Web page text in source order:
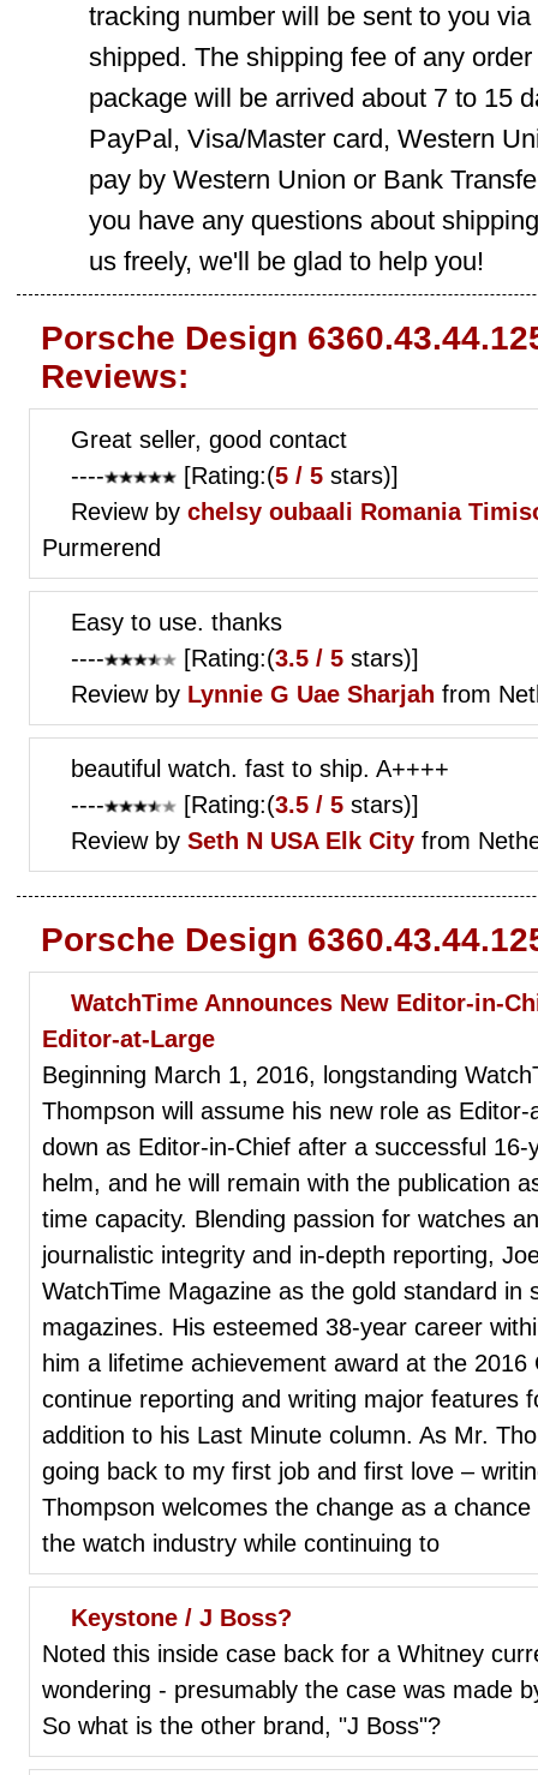
tracking number will be sent to you
shipped. The shipping fee of any
package will be arrived about 7 to 15
PayPal, Visa/Master card, Western
pay by Western Union or Bank
you have any questions about
us freely, we'll be glad to help you!
Porsche Design
Reviews:
Great seller, good contact
----
[Rating:(5 / 5 stars)]
Review by chelsy oubaali Romania
Purmerend
Easy to use. thanks
----
[Rating:(3.5 / 5 stars)]
Review by Lynnie G Uae Sharjah from
beautiful watch. fast to ship. A++++
----
[Rating:(3.5 / 5 stars)]
Review by Seth N USA Elk City from
Porsche Design
WatchTime Announces New Editor-in-
Editor-at-Large
Beginning March 1, 2016, longstanding
Thompson will assume his new role as
down as Editor-in-Chief after a successful
helm, and he will remain with the publication
time capacity. Blending passion for watches
journalistic integrity and in-depth reporting,
WatchTime Magazine as the gold standard in
magazines. His esteemed 38-year career
him a lifetime achievement award at the
continue reporting and writing major features
addition to his Last Minute column. As Mr.
going back to my first job and first love –
Thompson welcomes the change as a
the watch industry while continuing to
Keystone / J Boss?
Noted this inside case back for a Whitney
wondering - presumably the case was made
So what is the other brand, "J Boss"?